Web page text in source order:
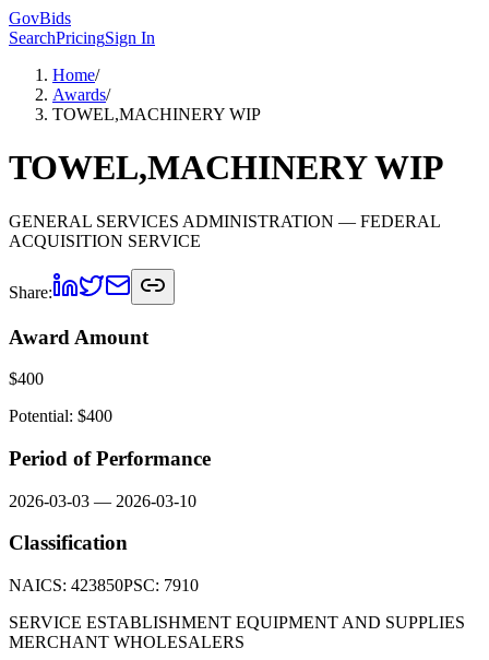
GovBids
SearchPricingSign In
Home/
Awards/
TOWEL,MACHINERY WIP
TOWEL,MACHINERY WIP
GENERAL SERVICES ADMINISTRATION — FEDERAL
ACQUISITION SERVICE
Share:
Award Amount
$400
Potential: $400
Period of Performance
2026-03-03 — 2026-03-10
Classification
NAICS: 423850PSC: 7910
SERVICE ESTABLISHMENT EQUIPMENT AND SUPPLIES
MERCHANT WHOLESALERS